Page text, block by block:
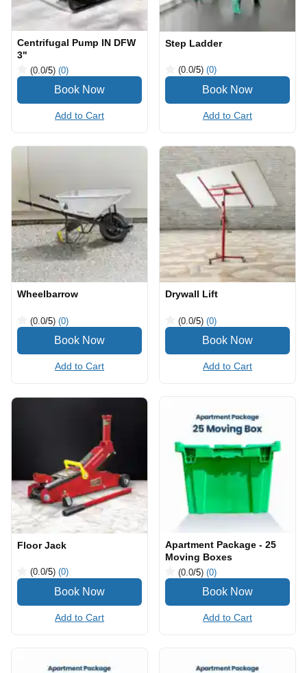
Centrifugal Pump IN DFW
3"
(0.0/5) (0)
Add to Cart
Step Ladder
(0.0/5) (0)
Add to Cart
Wheelbarrow
(0.0/5) (0)
Add to Cart
Drywall Lift
(0.0/5) (0)
Add to Cart
Floor Jack
(0.0/5) (0)
Add to Cart
Apartment Package - 25
Moving Boxes
(0.0/5) (0)
Add to Cart